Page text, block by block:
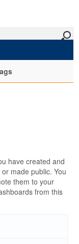
have created and
made public. You
them to your
from this